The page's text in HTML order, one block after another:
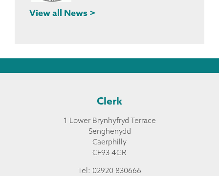
View all News >
Clerk
1 Lower Brynhyfryd Terrace
Senghenydd
Caerphilly
CF93 4GR
Tel: 02920 830666